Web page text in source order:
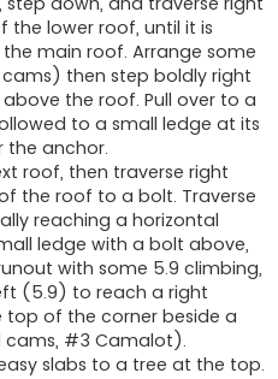
the lower roof, until it is
main roof. Arrange some
then step boldly right
the roof. Pull over to a
to a small ledge at its
the anchor.
roof, then traverse right
the roof to a bolt. Traverse
reaching a horizontal
ledge with a bolt above,
with some 5.9 climbing,
(5.9) to reach a right
top of the corner beside a
cams, #3 Camalot).
slabs to a tree at the top.